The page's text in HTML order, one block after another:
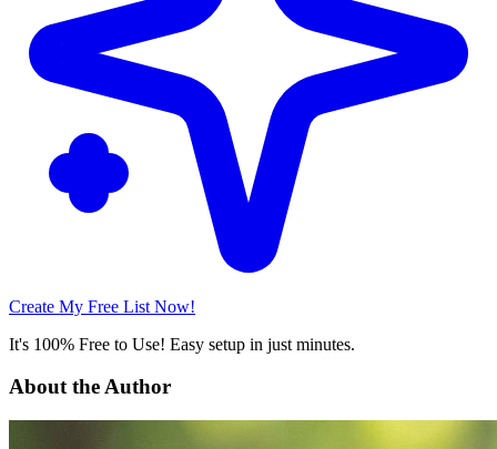
Create My Free List Now!
It's 100% Free to Use! Easy setup in just minutes.
About the Author